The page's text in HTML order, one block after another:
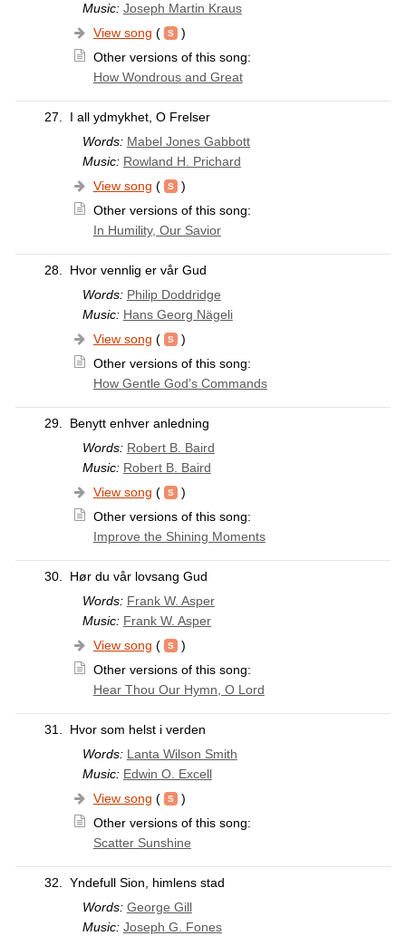
Music: Joseph Martin Kraus
View song (
)
Other versions of this song:
How Wondrous and Great
27.
I all ydmykhet, O Frelser
Words: Mabel Jones Gabbott
Music: Rowland H. Prichard
View song (
)
Other versions of this song:
In Humility, Our Savior
28.
Hvor vennlig er vår Gud
Words: Philip Doddridge
Music: Hans Georg Nägeli
View song (
)
Other versions of this song:
How Gentle God’s Commands
29.
Benytt enhver anledning
Words: Robert B. Baird
Music: Robert B. Baird
View song (
)
Other versions of this song:
Improve the Shining Moments
30.
Hør du vår lovsang Gud
Words: Frank W. Asper
Music: Frank W. Asper
View song (
)
Other versions of this song:
Hear Thou Our Hymn, O Lord
31.
Hvor som helst i verden
Words: Lanta Wilson Smith
Music: Edwin O. Excell
View song (
)
Other versions of this song:
Scatter Sunshine
32. Yndefull Sion, himlens stad
Words: George Gill
Music: Joseph G. Fones